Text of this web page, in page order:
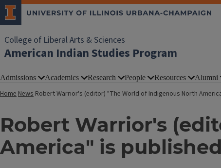
College of Liberal Arts & Sciences
American Indian Studies Program
Admissions Academics Research People Resources Alumni
HomeNews Robert Warrior's (editor) "The World of Indigenous North
Robert Warrior's
America" is